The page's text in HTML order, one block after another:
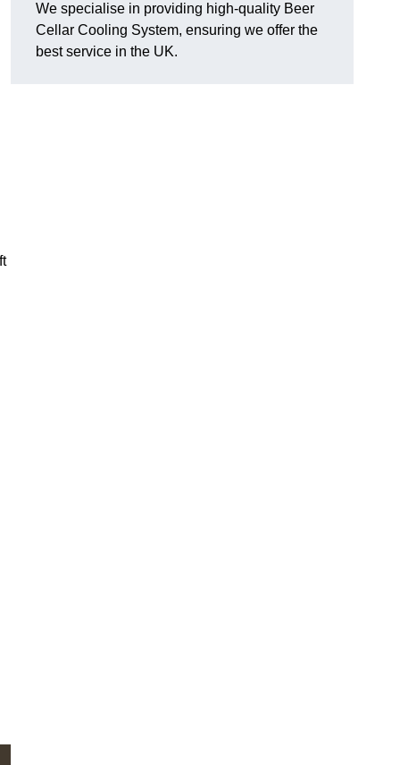
We specialise in providing high-quality Beer
Cellar Cooling System, ensuring we offer the
best service in the UK.